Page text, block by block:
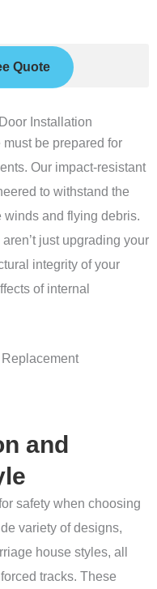
Quote
Installation
be prepared for
Our impact-resistant
to withstand the
winds and flying debris.
just upgrading your
integrity of your
of internal
and
safety when choosing
variety of designs,
house styles, all
tracks. These